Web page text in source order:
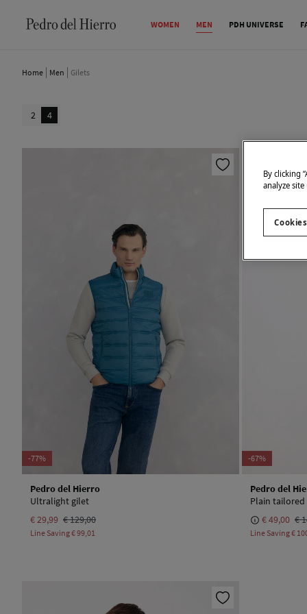
WOMEN MEN PDH UNIVERSE
Home Men Gilets
2 4
-77%
Pedro del Hierro
Ultralight gilet
€ 29,99 € 129,00
Line Saving€ 99,01
-67%
Pedro del
Plain
€ 49,00 €
Line Saving€
By clicking
analyze